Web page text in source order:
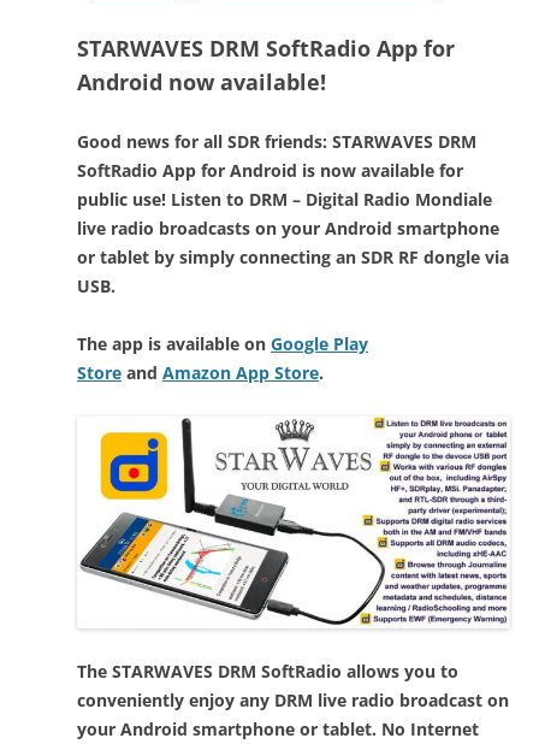
STARWAVES DRM SoftRadio App for
Android now available!
Good news for all SDR friends: STARWAVES DRM
SoftRadio App for Android is now available for
public use! Listen to DRM – Digital Radio Mondiale
live radio broadcasts on your Android smartphone
or tablet by simply connecting an SDR RF dongle via
USB.
The app is available on Google Play
Store and Amazon App Store.
The STARWAVES DRM SoftRadio allows you to
conveniently enjoy any DRM live radio broadcast on
your Android smartphone or tablet. No Internet